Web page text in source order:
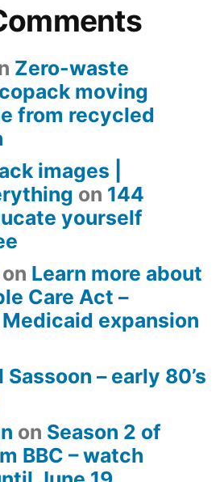
Zero-waste
moving
from recycled
images |
on 144
yourself
on Learn more about
Care Act –
expansion
– early 80’s
on Season 2 of
BBC – watch